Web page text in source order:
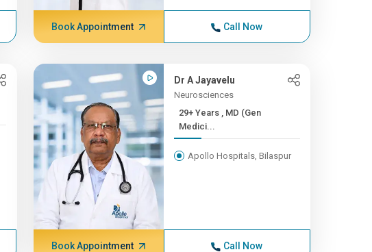
Book Appointment Call Now
Dr A Jayavelu
Neurosciences
29+ Years , MD (Gen
Medici...
Apollo Hospitals, Bilaspur
Book Appointment Call Now